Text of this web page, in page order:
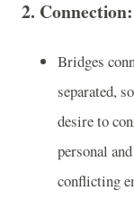
2. Connection:
Bridges
separated,
desire to
personal
conflicting